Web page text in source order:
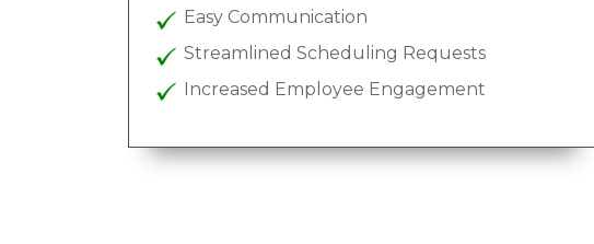
Easy Communication
Streamlined Scheduling Requests
Increased Employee Engagement